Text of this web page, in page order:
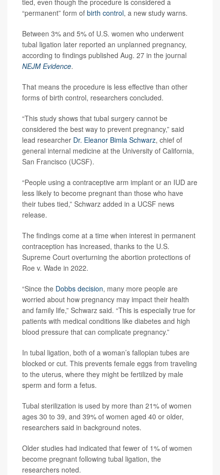
“permanent” form of birth control, a new study warns.
Between 3% and 5% of U.S. women who underwent
tubal ligation later reported an unplanned pregnancy,
according to findings published Aug. 27 in the journal
NEJM Evidence.
That means the procedure is less effective than other
forms of birth control, researchers concluded.
“This study shows that tubal surgery cannot be
considered the best way to prevent pregnancy,” said
lead researcher Dr. Eleanor Bimla Schwarz, chief of
general internal medicine at the University of California,
San Francisco (UCSF).
“People using a contraceptive arm implant or an IUD are
less likely to become pregnant than those who have
their tubes tied,” Schwarz added in a UCSF news
release.
The findings come at a time when interest in permanent
contraception has increased, thanks to the U.S.
Supreme Court overturning the abortion protections of
Roe v. Wade in 2022.
“Since the Dobbs decision, many more people are
worried about how pregnancy may impact their health
and family life,” Schwarz said. “This is especially true for
patients with medical conditions like diabetes and high
blood pressure that can complicate pregnancy.”
In tubal ligation, both of a woman’s fallopian tubes are
blocked or cut. This prevents female eggs from traveling
to the uterus, where they might be fertilized by male
sperm and form a fetus.
Tubal sterilization is used by more than 21% of women
ages 30 to 39, and 39% of women aged 40 or older,
researchers said in background notes.
Older studies had indicated that fewer of 1% of women
become pregnant following tubal ligation, the
researchers noted.